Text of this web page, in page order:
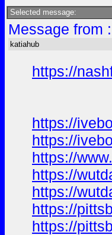
Selected message:
Message from
katiahub
https://
https://
https://
https://
https://
https://
https://
https://